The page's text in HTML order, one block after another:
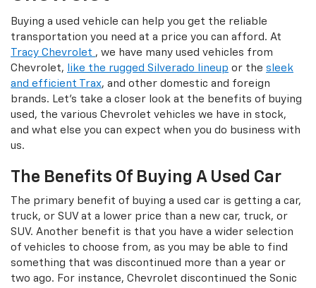
Buying a used vehicle can help you get the reliable
transportation you need at a price you can afford. At
Tracy Chevrolet , we have many used vehicles from
Chevrolet,
like the rugged Silverado lineup or the sleek
and efficient Trax, and other domestic and foreign
brands. Let's take a closer look at the benefits of buying
used, the various Chevrolet vehicles we have in stock,
and what else you can expect when you do business with
us.
The Benefits Of Buying A Used Car
The primary benefit of buying a used car is getting a car,
truck, or SUV at a lower price than a new car, truck, or
SUV. Another benefit is that you have a wider selection
of vehicles to choose from, as you may be able to find
something that was discontinued more than a year or
two ago. For instance, Chevrolet discontinued the Sonic